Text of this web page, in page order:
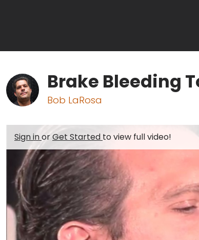
Brake Bleeding
Bob LaRosa
Sign inorGet Started to view full video!